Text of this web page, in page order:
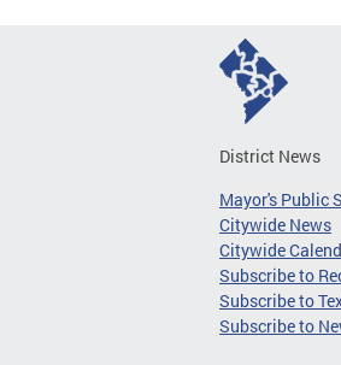
District News
Mayor's Public
Citywide News
Citywide
Subscribe to
Subscribe to
Subscribe to